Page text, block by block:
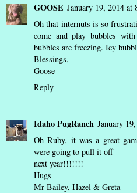
GOOSE January 19, 2014 at
Oh that internuts is so
come and play bubbles
bubbles are freezing. Icy
Blessings,
Goose
Reply
Idaho PugRanch January
Oh Ruby, it was a great
were going to pull it off
next year!!!!!!!
Hugs
Mr Bailey, Hazel & Greta